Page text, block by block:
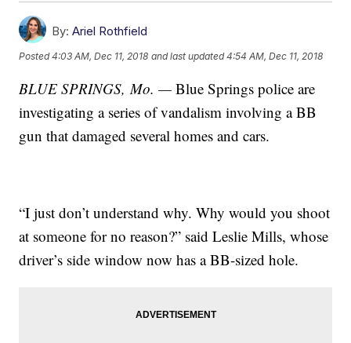
By: Ariel Rothfield
Posted4:03 AM, Dec 11, 2018 and last updated 4:54 AM, Dec 11, 2018
BLUE SPRINGS, Mo. — Blue Springs police are
investigating a series of vandalism involving a BB
gun that damaged several homes and cars.
“I just don’t understand why. Why would you shoot
at someone for no reason?” said Leslie Mills, whose
driver’s side window now has a BB-sized hole.